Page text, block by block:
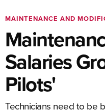
MAINTENANCE AND
Salaries
Pilots'
Technicians need to be